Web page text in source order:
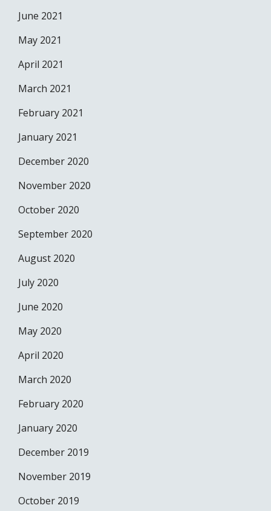
June 2021
May 2021
April 2021
March 2021
February 2021
January 2021
December 2020
November 2020
October 2020
September 2020
August 2020
July 2020
June 2020
May 2020
April 2020
March 2020
February 2020
January 2020
December 2019
November 2019
October 2019